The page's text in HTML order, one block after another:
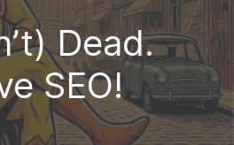
Dead.
SEO!